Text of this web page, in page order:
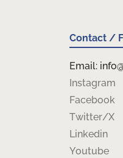
Contact /
Email:
Instagram
Facebook
Twitter/X
Linkedin
Youtube